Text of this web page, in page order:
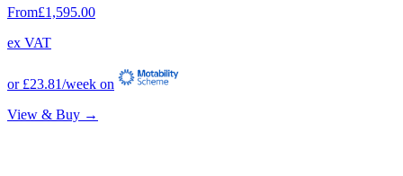
From£1,595.00
ex VAT
or £23.81/week on
View & Buy →